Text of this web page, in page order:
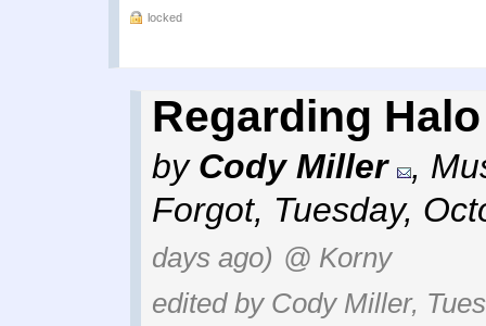
locked
Regarding
by Cody Miller ,
Forgot, Tuesday,
days ago) @ Korny
edited by Cody Miller,